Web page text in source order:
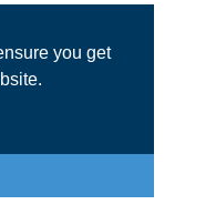
you get